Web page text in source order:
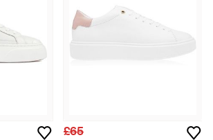
£65